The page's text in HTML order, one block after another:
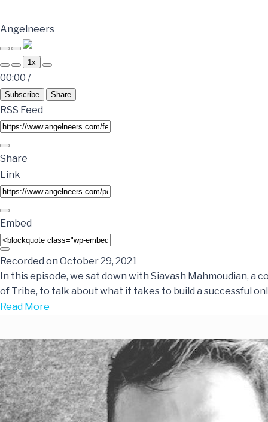
Angelneers
1x
00:00 /
Subscribe Share
RSS Feed
Share
Link
Embed
Recorded on October 29, 2021
In this episode, we sat down with Siavash Mahmoudian, a
of Tribe, to talk about what it takes to build a successful
Read More